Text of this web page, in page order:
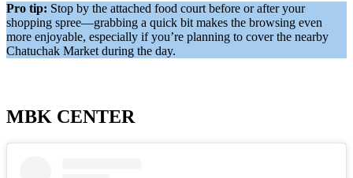
Pro tip: Stop by the attached food court before or after your
shopping spree—grabbing a quick bit makes the browsing even
more enjoyable, especially if you’re planning to cover the nearby
Chatuchak Market during the day.
MBK CENTER